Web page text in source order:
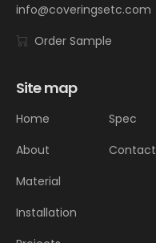
info@coveringsetc.com
Order Sample
Site map
Home
About
Material
Installation
Spec
Contact